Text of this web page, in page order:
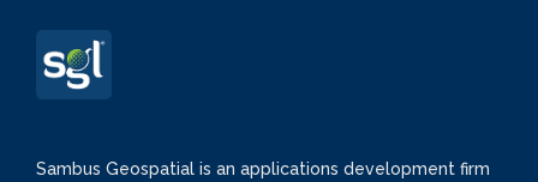
Sambus Geospatial is an applications development firm